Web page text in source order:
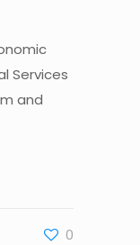
Services
and
0